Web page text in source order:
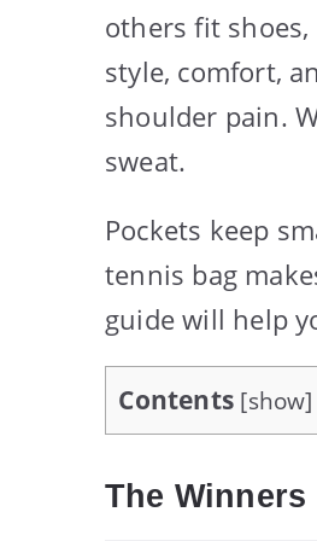
others fit shoes,
style, comfort,
shoulder pain.
sweat.
Pockets keep
tennis bag
guide will help
Contents [show]
The Winners